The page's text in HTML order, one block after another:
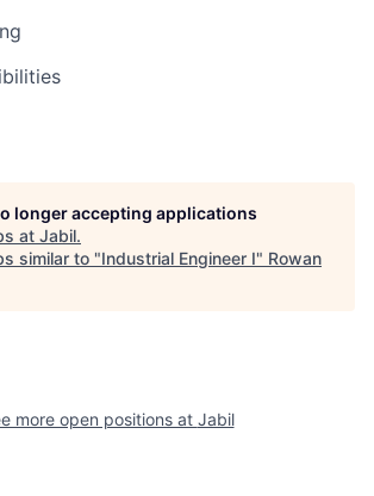
longer accepting applications
at Jabil.
similar to "Industrial Engineer I" Rowan
more open positions at Jabil